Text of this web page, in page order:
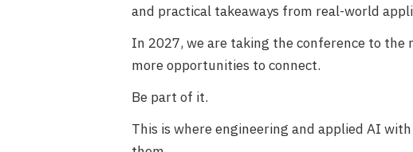
and practical takeaways from real-world
In 2027, we are taking the conference to
more opportunities to connect.
Be part of it.
This is where engineering and applied AI